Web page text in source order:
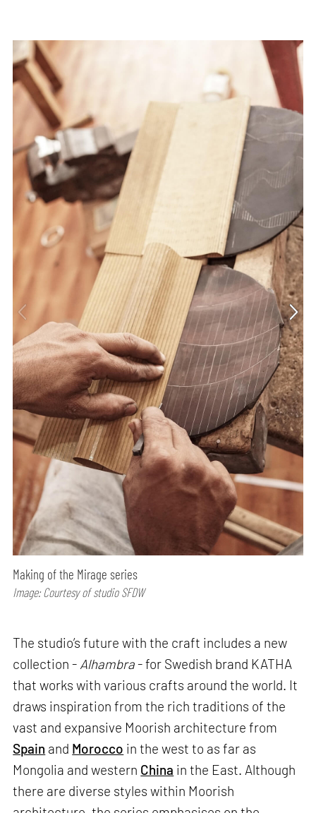
Making of the Mirage series
Image: Courtesy of studio SFDW
The studio’s future with the craft includes a new
collection - Alhambra- for Swedish brand KATHA
that works with various crafts around the world. It
draws inspiration from the rich traditions of the
vast and expansive Moorish architecture from
Spain and Morocco in the west to as far as
Mongolia and western China in the East. Although
there are diverse styles within Moorish